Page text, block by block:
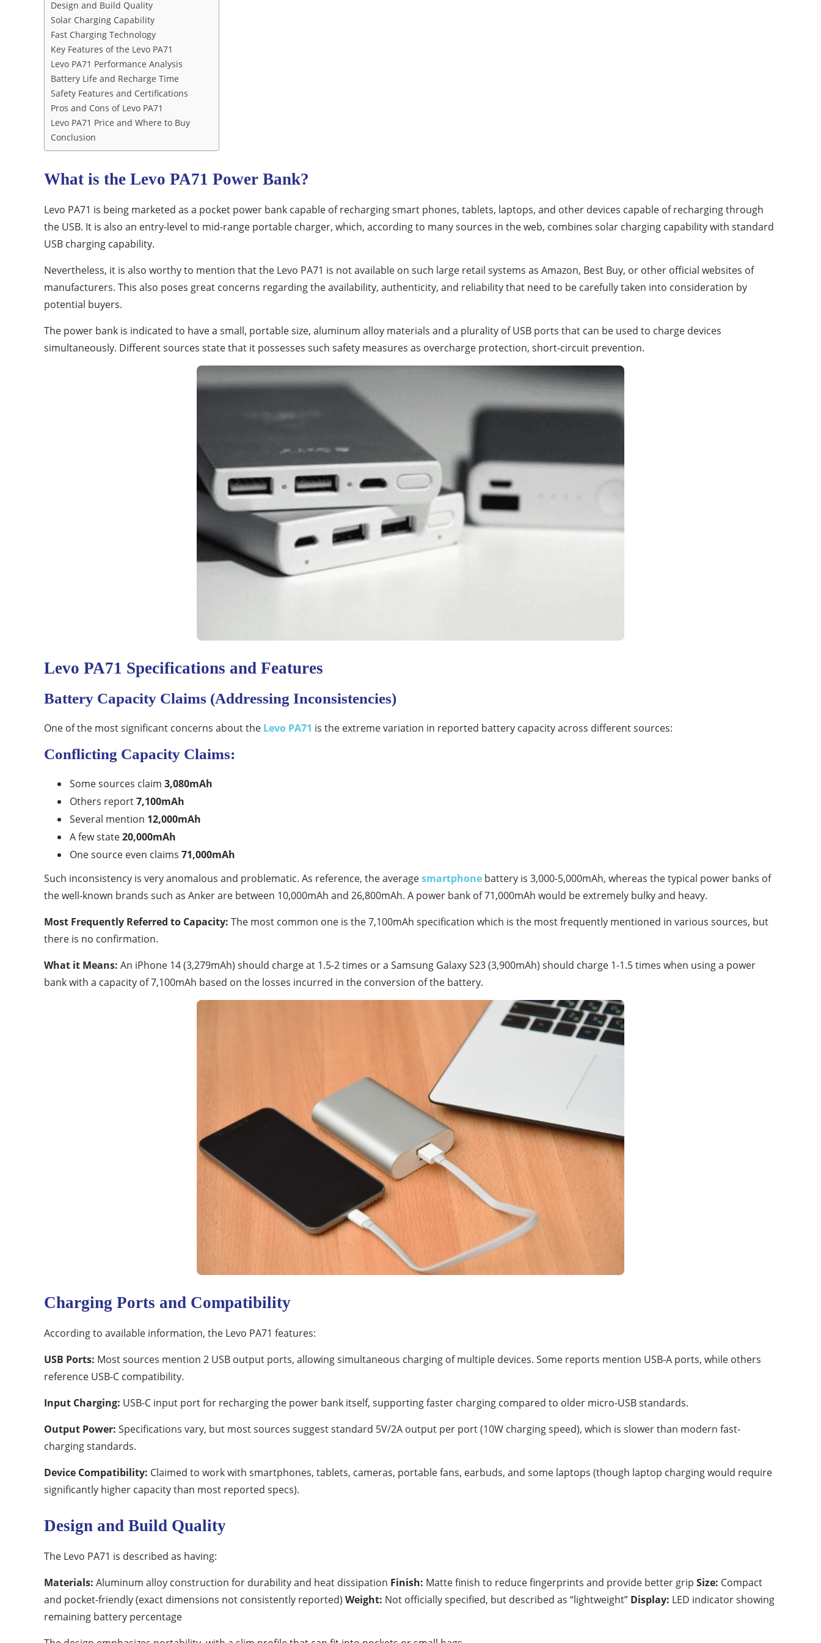
Design and Build Quality
Solar Charging Capability
Fast Charging Technology
Key Features of the Levo PA71
Levo PA71 Performance Analysis
Battery Life and Recharge Time
Safety Features and Certifications
Pros and Cons of Levo PA71
Levo PA71 Price and Where to Buy
Conclusion
What is the Levo PA71 Power Bank?
Levo PA71 is being marketed as a pocket power bank capable of recharging smart phones, tablets, laptops, and other devices capable of recharging through
the USB. It is also an entry-level to mid-range portable charger, which, according to many sources in the web, combines solar charging capability with standard
USB charging capability.
Nevertheless, it is also worthy to mention that the Levo PA71 is not available on such large retail systems as Amazon, Best Buy, or other official websites of
manufacturers. This also poses great concerns regarding the availability, authenticity, and reliability that need to be carefully taken into consideration by
potential buyers.
The power bank is indicated to have a small, portable size, aluminum alloy materials and a plurality of USB ports that can be used to charge devices
simultaneously. Different sources state that it possesses such safety measures as overcharge protection, short-circuit prevention.
Levo PA71 Specifications and Features
Battery Capacity Claims (Addressing Inconsistencies)
One of the most significant concerns about the Levo PA71 is the extreme variation in reported battery capacity across different sources:
Conflicting Capacity Claims:
Some sources claim 3,080mAh
Others report7,100mAh
Several mention 12,000mAh
A few state20,000mAh
One source even claims 71,000mAh
Such inconsistency is very anomalous and problematic. As reference, the averagesmartphone battery is 3,000-5,000mAh, whereas the typical power banks of
the well-known brands such as Anker are between 10,000mAh and 26,800mAh. A power bank of 71,000mAh would be extremely bulky and heavy.
Most Frequently Referred to Capacity: The most common one is the 7,100mAh specification which is the most frequently mentioned in various sources, but
there is no confirmation.
What it Means: An iPhone 14 (3,279mAh) should charge at 1.5-2 times or a Samsung Galaxy S23 (3,900mAh) should charge 1-1.5 times when using a power
bank with a capacity of 7,100mAh based on the losses incurred in the conversion of the battery.
Charging Ports and Compatibility
According to available information, the Levo PA71 features:
USB Ports: Most sources mention 2 USB output ports, allowing simultaneous charging of multiple devices. Some reports mention USB-A ports, while others
reference USB-C compatibility.
Input Charging: USB-C input port for recharging the power bank itself, supporting faster charging compared to older micro-USB standards.
Output Power: Specifications vary, but most sources suggest standard 5V/2A output per port (10W charging speed), which is slower than modern fast-
charging standards.
Device Compatibility: Claimed to work with smartphones, tablets, cameras, portable fans, earbuds, and some laptops (though laptop charging would require
significantly higher capacity than most reported specs).
Design and Build Quality
The Levo PA71 is described as having:
Materials: Aluminum alloy construction for durability and heat dissipation Finish: Matte finish to reduce fingerprints and provide better grip Size: Compact
and pocket-friendly (exact dimensions not consistently reported) Weight: Not officially specified, but described as “lightweight” Display: LED indicator showing
remaining battery percentage